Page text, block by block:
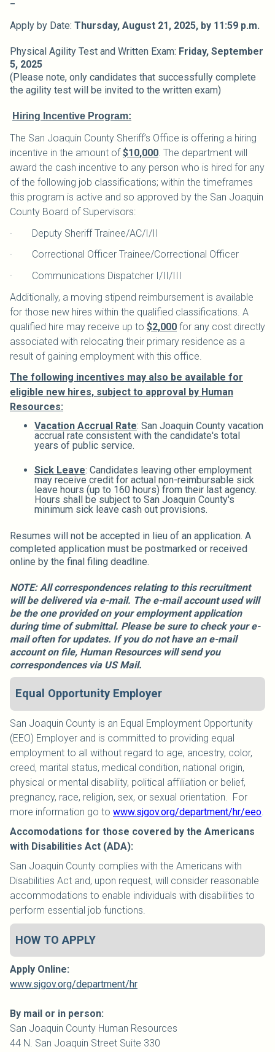
Apply by Date: Thursday, August 21, 2025, by 11:59 p.m.
Physical Agility Test and Written Exam: Friday, September
5, 2025
(Please note, only candidates that successfully complete
the agility test will be invited to the written exam)
Hiring Incentive Program:
The San Joaquin County Sheriff’s Office is offering a hiring
incentive in the amount of$10,000. The department will
award the cash incentive to any person who is hired for any
of the following job classifications; within the timeframes
this program is active and so approved by the San Joaquin
County Board of Supervisors:
· Deputy Sheriff Trainee/AC/I/II
· Correctional Officer Trainee/Correctional Officer
· Communications Dispatcher I/II/III
Additionally, a moving stipend reimbursement is available
for those new hires within the qualified classifications. A
qualified hire may receive up to $2,000 for any cost directly
associated with relocating their primary residence as a
result of gaining employment with this office.
The following incentives may also be available for
eligible new hires, subject to approval by Human
Resources:
Vacation Accrual Rate: San Joaquin County vacation
accrual rate consistent with the candidate's total
years of public service.
Sick Leave: Candidates leaving other employment
may receive credit for actual non-reimbursable sick
leave hours (up to 160 hours) from their last agency.
Hours shall be subject to San Joaquin County's
minimum sick leave cash out provisions.
Resumes will not be accepted in lieu of an application. A
completed application must be postmarked or received
online by the final filing deadline.
NOTE: All correspondences relating to this recruitment
will be delivered via e-mail. The e-mail account used will
be the one provided on your employment application
during time of submittal. Please be sure to check your e-
mail often for updates. If you do not have an e-mail
account on file, Human Resources will send you
correspondences via US Mail.
Equal Opportunity Employer
San Joaquin County is an Equal Employment Opportunity
(EEO) Employer and is committed to providing equal
employment to all without regard to age, ancestry, color,
creed, marital status, medical condition, national origin,
physical or mental disability, political affiliation or belief,
pregnancy, race, religion, sex, or sexual orientation. For
more information go to www.sjgov.org/department/hr/eeo
Accomodations for those covered by the Americans
with Disabilities Act (ADA):
San Joaquin County complies with the Americans with
Disabilities Act and, upon request, will consider reasonable
accommodations to enable individuals with disabilities to
perform essential job functions.
HOW TO APPLY
Apply Online:
www.sjgov.org/department/hr
By mail or in person:
San Joaquin County Human Resources
44 N. San Joaquin Street Suite 330